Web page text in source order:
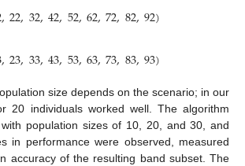
,22,32,42,52,62,72,82,92)
,23,33,43,53,63,73,83,93)
size depends on the scenario; in our
20 individuals worked well. The algorithm
population sizes of 10, 20, and 30, and
in performance were observed, measured
accuracy of the resulting band subset. The